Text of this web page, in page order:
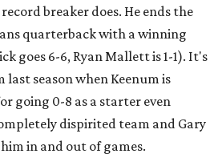
breaker does. He ends the
quarterback with a winning
goes 6-6, Ryan Mallett is 1-1). It's
season when Keenum is
going 0-8 as a starter even
dispirited team and Gary
in and out of games.